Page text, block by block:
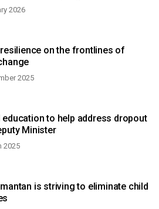
2026
on the frontlines of
2025
to help address dropout
Minister
2025
is striving to eliminate child